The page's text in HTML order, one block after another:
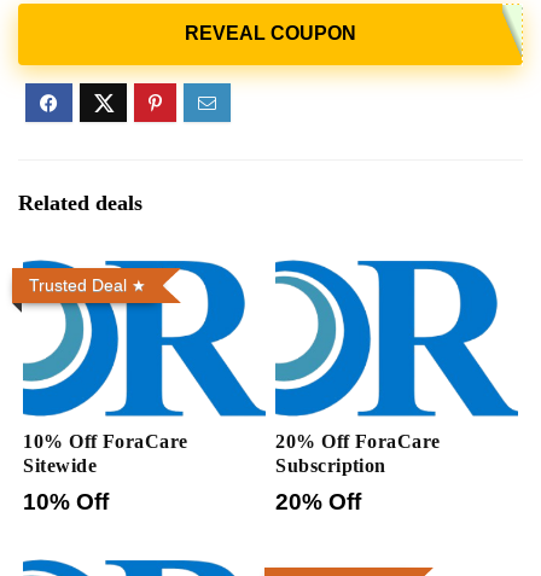
Related deals
Trusted Deal
10% Off ForaCare
Sitewide
10% Off
20% Off ForaCare
Subscription
20% Off